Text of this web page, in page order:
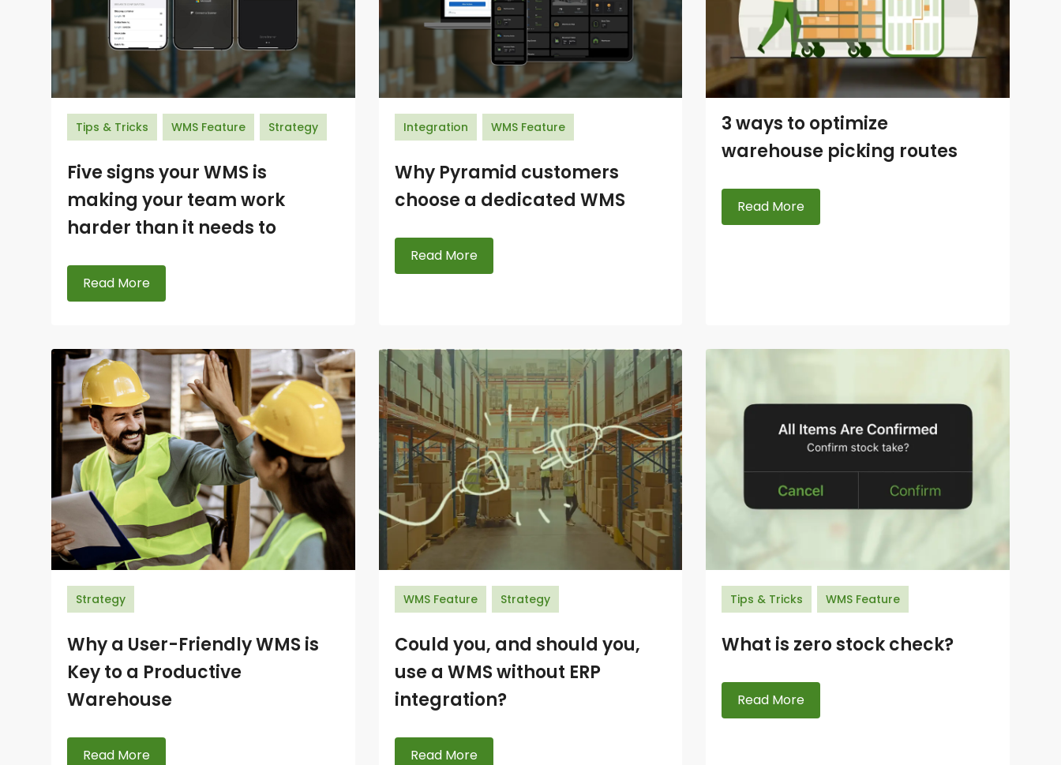
Tips & Tricks WMS Feature Strategy
Five signs your WMS is
making your team work
harder than it needs to
Read More
Integration WMS Feature
Why Pyramid customers
choose a dedicated WMS
Read More
3 ways to optimize
warehouse picking routes
Read More
Strategy
Why a User-Friendly WMS is
Key to a Productive
Warehouse
Read More
WMS Feature Strategy
Could you, and should you,
use a WMS without ERP
integration?
Read More
Tips & Tricks WMS Feature
What is zero stock check?
Read More